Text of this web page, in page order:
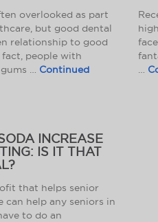
overlooked as part
but good dental
relationship to good
people with
… Continued
INCREASE
IS IT THAT
that helps senior
can help any seniors in
to do an